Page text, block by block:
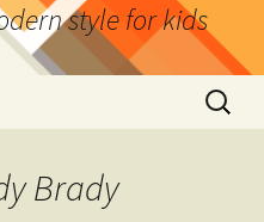
style for kids
Search
for:
Brady